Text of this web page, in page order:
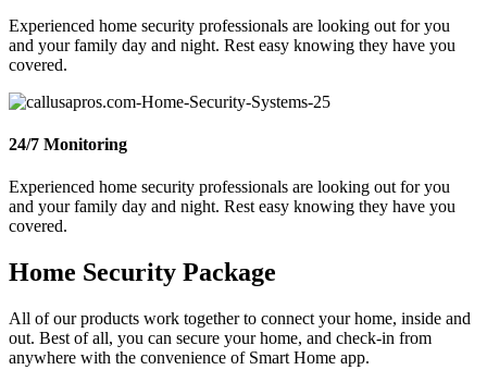
Experienced home security professionals are looking out for you
and your family day and night. Rest easy knowing they have you
covered.
24/7 Monitoring
Experienced home security professionals are looking out for you
and your family day and night. Rest easy knowing they have you
covered.
Home Security Package
All of our products work together to connect your home, inside and
out. Best of all, you can secure your home, and check-in from
anywhere with the convenience of Smart Home app.